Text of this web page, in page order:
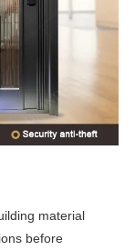
material
before